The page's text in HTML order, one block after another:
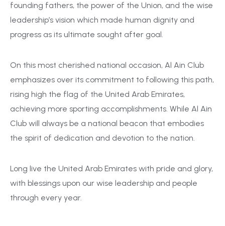
founding fathers, the power of the Union, and the wise
leadership’s vision which made human dignity and
progress as its ultimate sought after goal.
On this most cherished national occasion, Al Ain Club
emphasizes over its commitment to following this path,
rising high the flag of the United Arab Emirates,
achieving more sporting accomplishments. While Al Ain
Club will always be a national beacon that embodies
the spirit of dedication and devotion to the nation.
Long live the United Arab Emirates with pride and glory,
with blessings upon our wise leadership and people
through every year.